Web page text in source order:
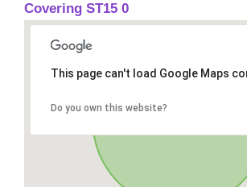
Covering ST15 0
This page can't load Google Maps
Do you own this website?